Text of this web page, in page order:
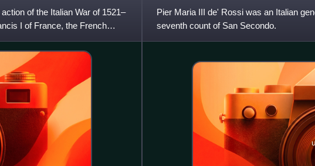
of the Italian War of 1521–
I of France, the French
Pier Maria III de' Rossi was an Italian
seventh count of San Secondo.